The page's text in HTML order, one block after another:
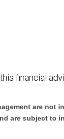
financial
are
are subject